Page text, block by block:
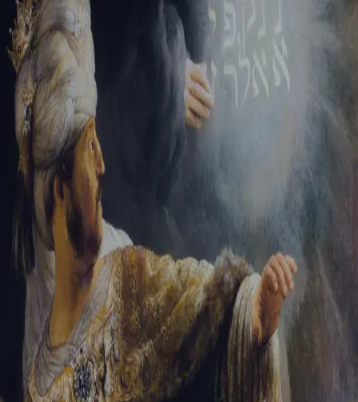
Tikvah Ideas All-Access
Create your account
First Name
Last Name
Email Address
Password
Create your account
Already have an account? Sign In